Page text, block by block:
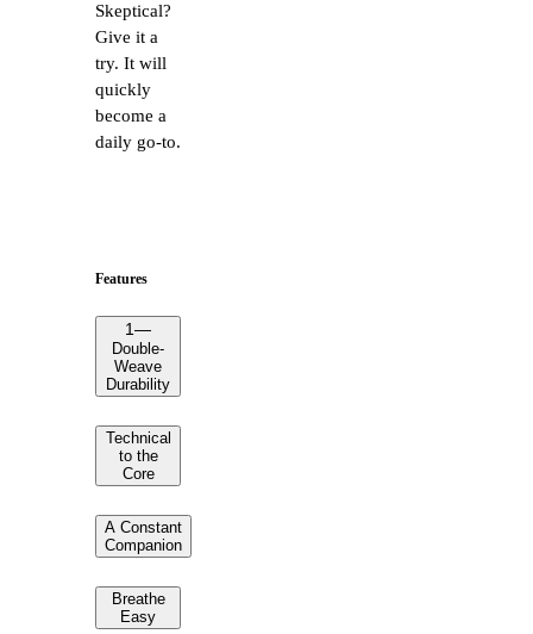
Skeptical?
Give it a
try. It will
quickly
become a
daily go-to.
Features
1—
Double-
Weave
Durability
Technical
to the
Core
A Constant
Companion
Breathe
Easy